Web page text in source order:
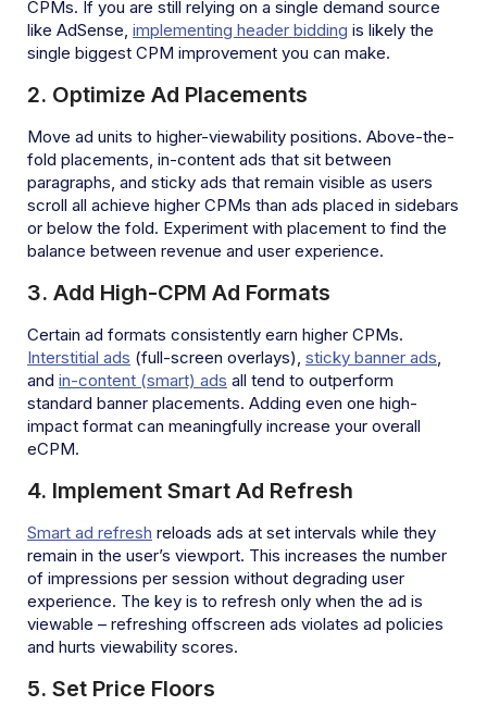
CPMs. If you are still relying on a single demand source
like AdSense, implementing header bidding is likely the
single biggest CPM improvement you can make.
2. Optimize Ad Placements
Move ad units to higher-viewability positions. Above-the-
fold placements, in-content ads that sit between
paragraphs, and sticky ads that remain visible as users
scroll all achieve higher CPMs than ads placed in sidebars
or below the fold. Experiment with placement to find the
balance between revenue and user experience.
3. Add High-CPM Ad Formats
Certain ad formats consistently earn higher CPMs.
Interstitial ads (full-screen overlays), sticky banner ads,
and in-content (smart) ads all tend to outperform
standard banner placements. Adding even one high-
impact format can meaningfully increase your overall
eCPM.
4. Implement Smart Ad Refresh
Smart ad refresh reloads ads at set intervals while they
remain in the user’s viewport. This increases the number
of impressions per session without degrading user
experience. The key is to refresh only when the ad is
viewable – refreshing offscreen ads violates ad policies
and hurts viewability scores.
5. Set Price Floors